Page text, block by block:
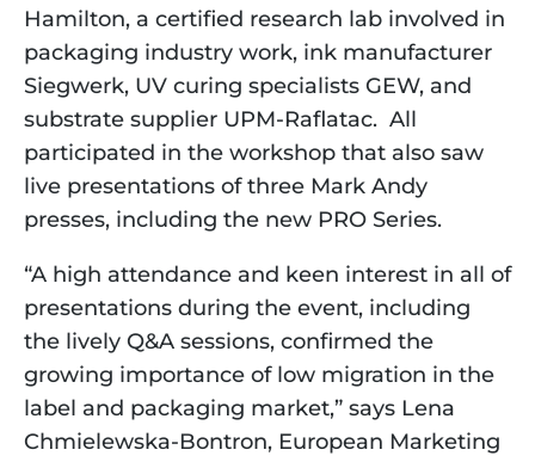
Hamilton, a certified research lab involved in
packaging industry work, ink manufacturer
Siegwerk, UV curing specialists GEW, and
substrate supplier UPM-Raflatac.  All
participated in the workshop that also saw
live presentations of three Mark Andy
presses, including the new PRO Series.
“A high attendance and keen interest in all of
presentations during the event, including
the lively Q&A sessions, confirmed the
growing importance of low migration in the
label and packaging market,” says Lena
Chmielewska-Bontron, European Marketing